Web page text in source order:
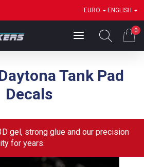
EURO ENGLISH
0
Tank Pad
Decals
gel, strong glue and our precision
for years.